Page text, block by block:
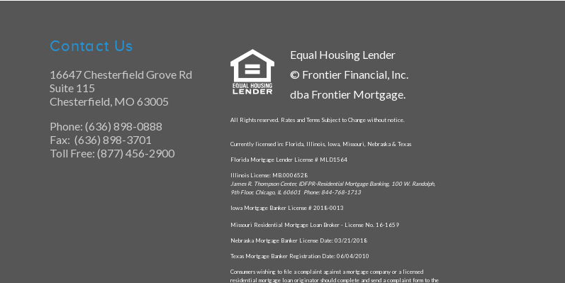
Contact Us
16647 Chesterfield Grove Rd
Suite 115
Chesterfield, MO 63005
Phone: (636) 898-0888
Fax: (636) 898-3701
Toll Free: (877) 456-2900
Equal Housing Lender
© Frontier Financial, Inc.
dba Frontier Mortgage.
All Rights reserved. Rates and Terms Subject to Change without notice.
Currently licensed in: Florida, Illinois, Iowa, Missouri, Nebraska & Texas
Florida Mortgage Lender License # MLD1564
Illinois License: MB.0006528
James R. Thompson Center, IDFPR-Residential Mortgage Banking, 100 W. Randolph,
9th Floor, Chicago, IL 60601 Phone: 844-768-1713
Iowa Mortgage Banker License # 2018-0013
Missouri Residential Mortgage Loan Broker - License No. 16-1659
Nebraska Mortgage Banker License Date: 03/21/2018
Texas Mortgage Banker Registration Date: 06/04/2010
Consumers wishing to file a complaint against a mortgage company or a licensed
residential mortgage loan originator should complete and send a complaint form to the